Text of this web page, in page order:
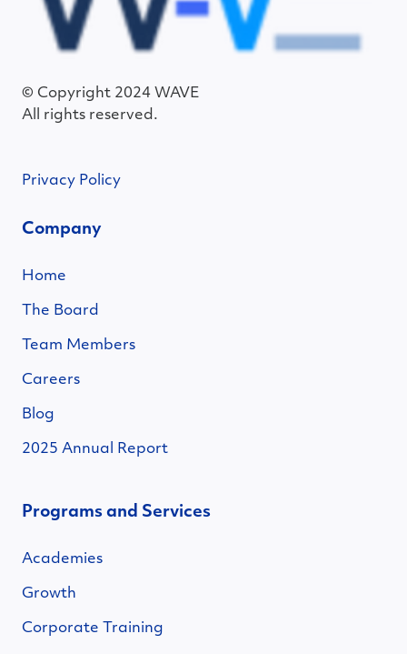
© Copyright 2024 WAVE
All rights reserved.
Privacy Policy
Company
Home
The Board
Team Members
Careers
Blog
2025 Annual Report
Programs and Services
Academies
Growth
Corporate Training